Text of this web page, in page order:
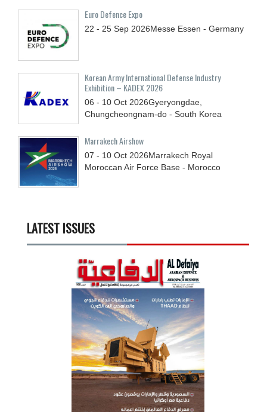
Euro Defence Expo
22 - 25 Sep 2026Messe Essen - Germany
Korean Army International Defense Industry
Exhibition – KADEX 2026
06 - 10 Oct 2026Gyeryongdae,
Chungcheongnam-do - South Korea
Marrakech Airshow
07 - 10 Oct 2026Marrakech Royal
Moroccan Air Force Base - Morocco
LATEST ISSUES